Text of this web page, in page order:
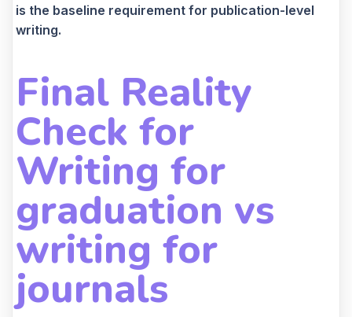
is the baseline requirement for publication-level
writing.
Final Reality
Check for
Writing for
graduation vs
writing for
journals